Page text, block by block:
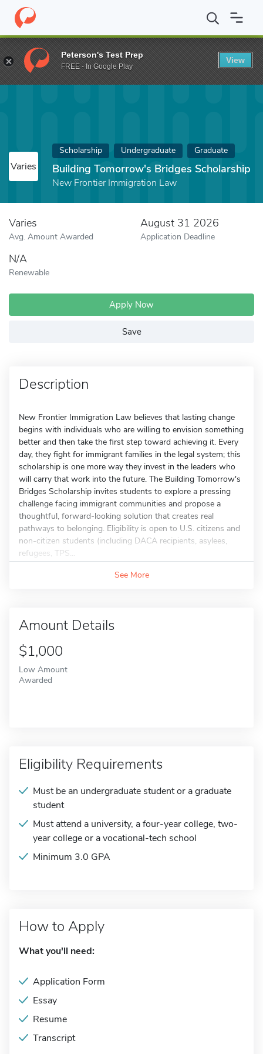
Home Fund Building Tomorrow's Bridges Scholarship
Varies
Scholarship Undergraduate Graduate
Building Tomorrow's Bridges Scholarship
New Frontier Immigration Law
Varies
Avg. Amount Awarded
August 31 2026
Application Deadline
N/A
Renewable
Apply Now
Save
Description
New Frontier Immigration Law believes that lasting change
begins with individuals who are willing to envision something
better and then take the first step toward achieving it. Every
day, they fight for immigrant families in the legal system; this
scholarship is one more way they invest in the leaders who
will carry that work into the future. The Building Tomorrow's
Bridges Scholarship invites students to explore a pressing
challenge facing immigrant communities and propose a
thoughtful, forward-looking solution that creates real
pathways to belonging. Eligibility is open to U.S. citizens and
non-citizen students (including DACA recipients, asylees,
refugees, TPS...
See More
Amount Details
$1,000
Low Amount
Awarded
Eligibility Requirements
Must be an undergraduate student or a graduate
student
Must attend a university, a four-year college, two-
year college or a vocational-tech school
Minimum 3.0 GPA
How to Apply
What you'll need:
Application Form
Essay
Resume
Transcript
Peterson's Test Prep
FREE - In Google Play
View